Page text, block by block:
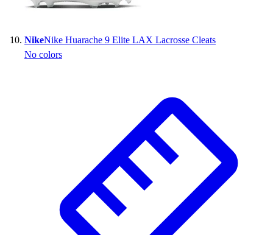
NikeNike Huarache 9 Elite LAX Lacrosse Cleats
No colors